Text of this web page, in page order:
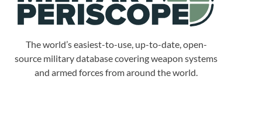
The world’s easiest-to-use, up-to-date, open-
source military database covering weapon systems
and armed forces from around the world.